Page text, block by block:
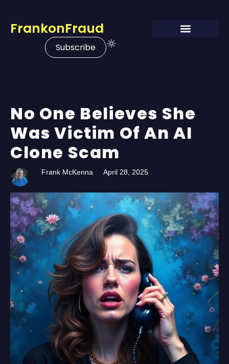
FrankonFraud
Subscribe
No One Believes She
Was Victim Of An AI
Clone Scam
Frank McKenna April 28, 2025